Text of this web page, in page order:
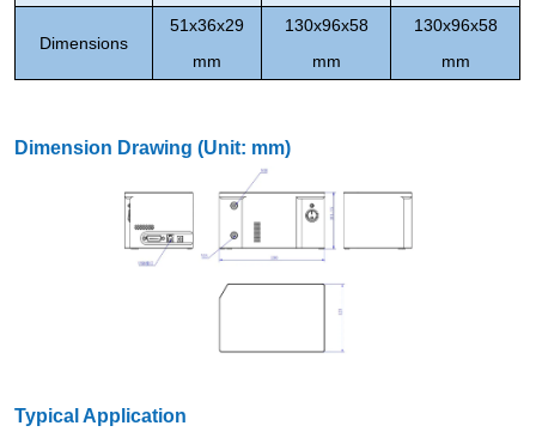
Dimensions
51x36x29
mm
130x96x58
mm
130x96x58
mm
Dimension Drawing (Unit: mm)
Typical Application